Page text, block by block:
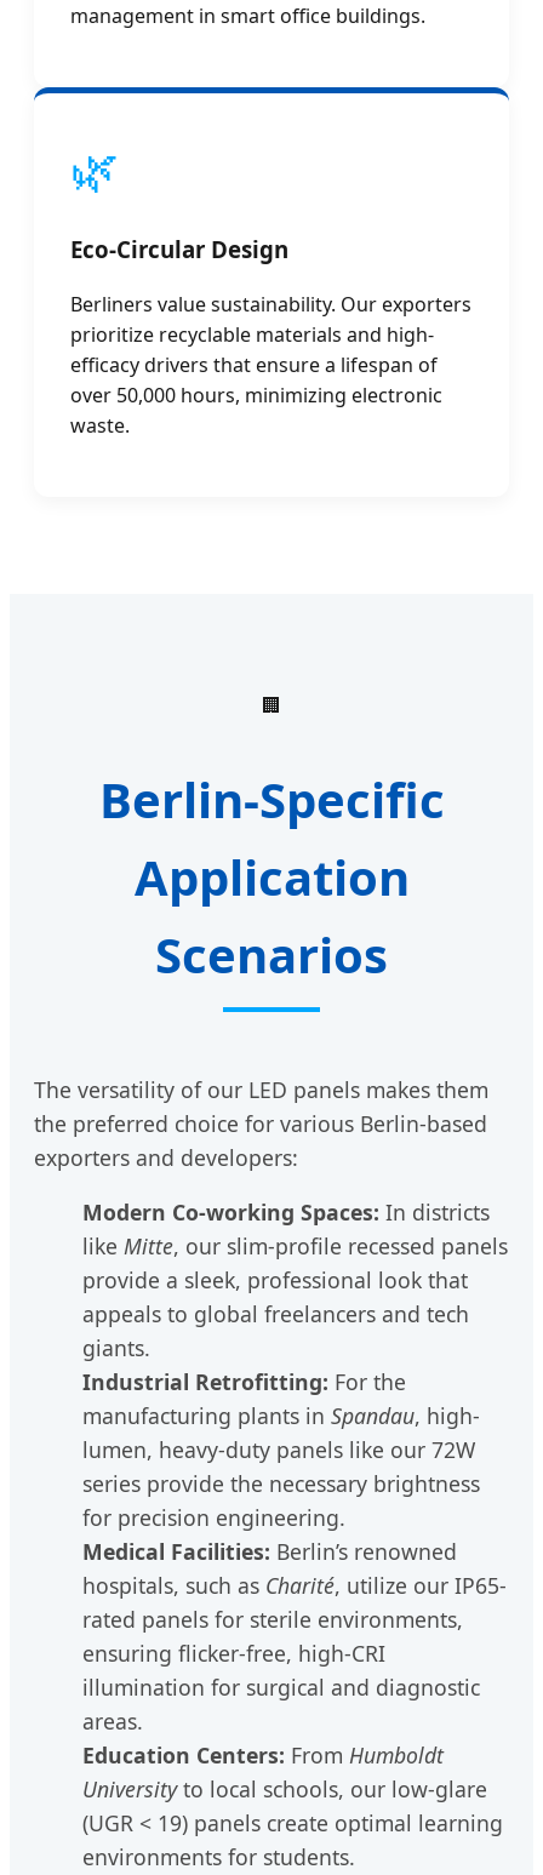
management in smart office buildings.
🌿
Eco-Circular Design
Berliners value sustainability. Our exporters
prioritize recyclable materials and high-
efficacy drivers that ensure a lifespan of
over 50,000 hours, minimizing electronic
waste.
🏢
Berlin-Specific
Application
Scenarios
The versatility of our LED panels makes them
the preferred choice for various Berlin-based
exporters and developers:
Modern Co-working Spaces: In districts
like Mitte, our slim-profile recessed panels
provide a sleek, professional look that
appeals to global freelancers and tech
giants.
Industrial Retrofitting: For the
manufacturing plants in Spandau, high-
lumen, heavy-duty panels like our 72W
series provide the necessary brightness
for precision engineering.
Medical Facilities: Berlin’s renowned
hospitals, such as Charité, utilize our IP65-
rated panels for sterile environments,
ensuring flicker-free, high-CRI
illumination for surgical and diagnostic
areas.
Education Centers: From Humboldt
Universityto local schools, our low-glare
(UGR < 19) panels create optimal learning
environments for students.